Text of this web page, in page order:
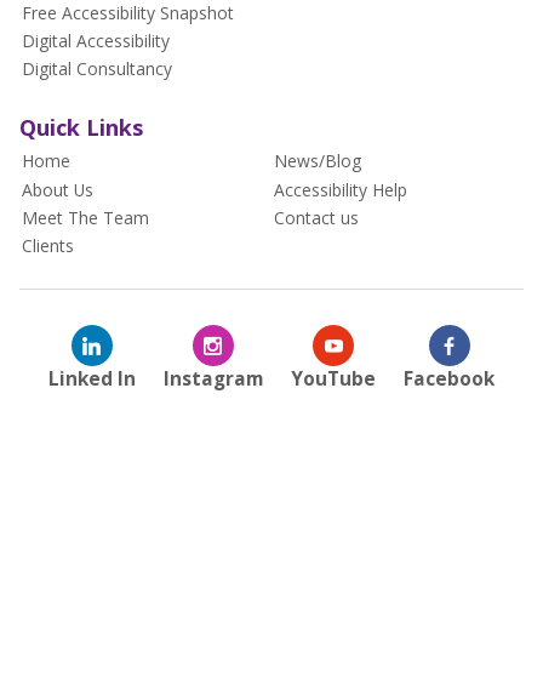
Free Accessibility Snapshot
Digital Accessibility
Digital Consultancy
Quick Links
Home
About Us
Meet The Team
Clients
News/Blog
Accessibility Help
Contact us
Linked In Instagram YouTube Facebook